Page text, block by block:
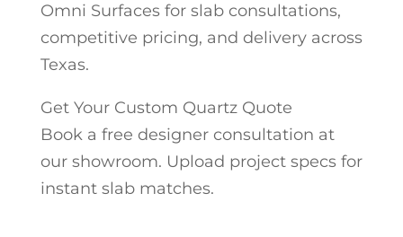
Omni Surfaces for slab consultations,
competitive pricing, and delivery across
Texas.
Get Your Custom Quartz Quote
Book a free designer consultation at
our showroom. Upload project specs for
instant slab matches.